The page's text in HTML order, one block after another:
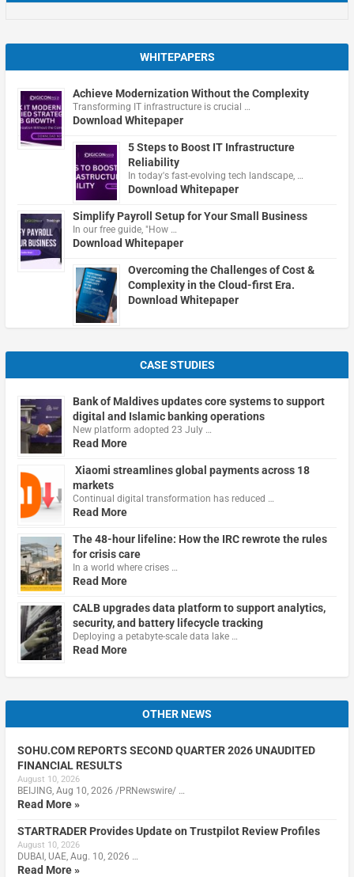
WHITEPAPERS
Achieve Modernization Without the Complexity
Transforming IT infrastructure is crucial …
Download Whitepaper
5 Steps to Boost IT Infrastructure
Reliability
In today's fast-evolving tech landscape, …
Download Whitepaper
Simplify Payroll Setup for Your Small Business
In our free guide, "How …
Download Whitepaper
Overcoming the Challenges of Cost &
Complexity in the Cloud-first Era.
Download Whitepaper
CASE STUDIES
Bank of Maldives updates core systems to support
digital and Islamic banking operations
New platform adopted 23 July …
Read More
Xiaomi streamlines global payments across 18
markets
Continual digital transformation has reduced …
Read More
The 48-hour lifeline: How the IRC rewrote the rules
for crisis care
In a world where crises …
Read More
CALB upgrades data platform to support analytics,
security, and battery lifecycle tracking
Deploying a petabyte-scale data lake …
Read More
OTHER NEWS
SOHU.COM REPORTS SECOND QUARTER 2026 UNAUDITED
FINANCIAL RESULTS
August 10, 2026
BEIJING, Aug 10, 2026 /PRNewswire/ …
Read More »
STARTRADER Provides Update on Trustpilot Review Profiles
August 10, 2026
DUBAI, UAE, Aug. 10, 2026 …
Read More »